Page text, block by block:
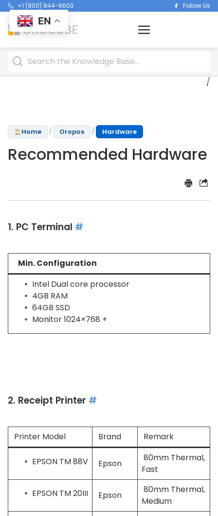
+1 (800) 844-6603 Follow Us
Home / Oropos / Hardware
Recommended Hardware
1. PC Terminal #
Min. Configuration
Intel Dual core processor
4GB RAM
64GB SSD
Monitor 1024×768 +
2. Receipt Printer #
Printer Model Brand Remark
EPSON TM 88V Epson
80mm Thermal,
Fast
EPSON TM 20III Epson
80mm Thermal,
Medium
EN